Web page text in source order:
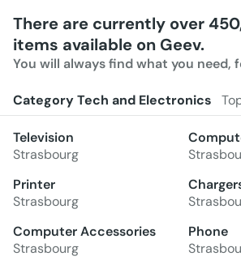
There are currently over
items available on Geev.
You will always find what you need,
Category Tech and Electronics
Television
Strasbourg
Printer
Strasbourg
Computer Accessories
Strasbourg
Phone